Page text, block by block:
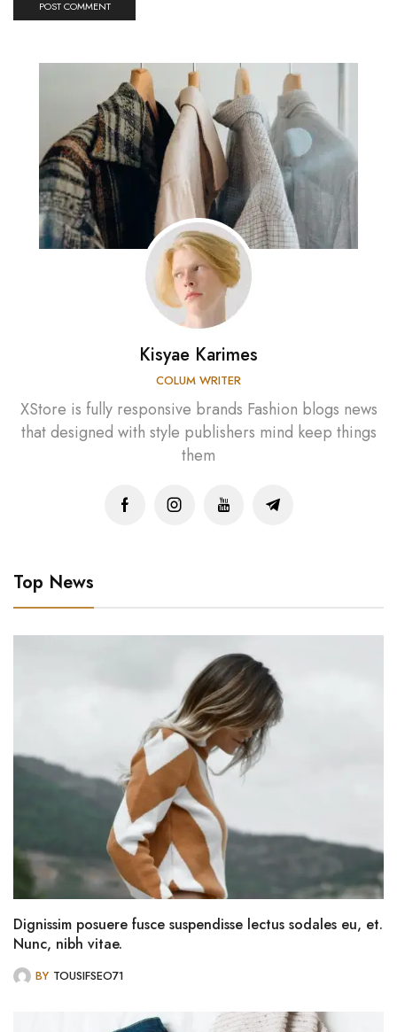
Kisyae Karimes
COLUM WRITER
XStore is fully responsive brands Fashion blogs news
that designed with style publishers mind keep things
them
Top News
Dignissim posuere fusce suspendisse lectus sodales eu, et.
Nunc, nibh vitae.
BY TOUSIFSEO71